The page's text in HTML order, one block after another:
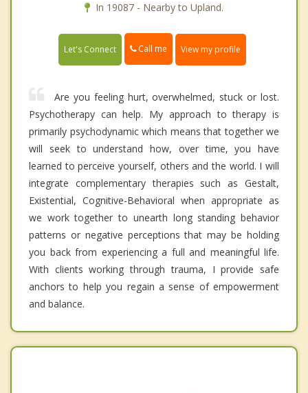
In 19087 - Nearby to Upland.
Let's Connect Call me View my profile
Are you feeling hurt, overwhelmed, stuck or lost.
Psychotherapy can help. My approach to therapy is
primarily psychodynamic which means that together we
will seek to understand how, over time, you have
learned to perceive yourself, others and the world. I will
integrate complementary therapies such as Gestalt,
Existential, Cognitive-Behavioral when appropriate as
we work together to unearth long standing behavior
patterns or negative perceptions that may be holding
you back from experiencing a full and meaningful life.
With clients working through trauma, I provide safe
anchors to help you regain a sense of empowerment
and balance.